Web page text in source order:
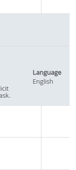
Language
English